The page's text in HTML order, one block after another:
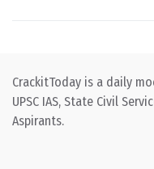
CrackitToday is a daily
UPSC IAS, State Civil
Aspirants.